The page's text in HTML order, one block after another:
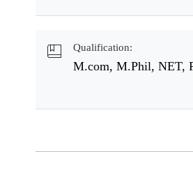
Qualification:
M.com, M.Phil, NET,